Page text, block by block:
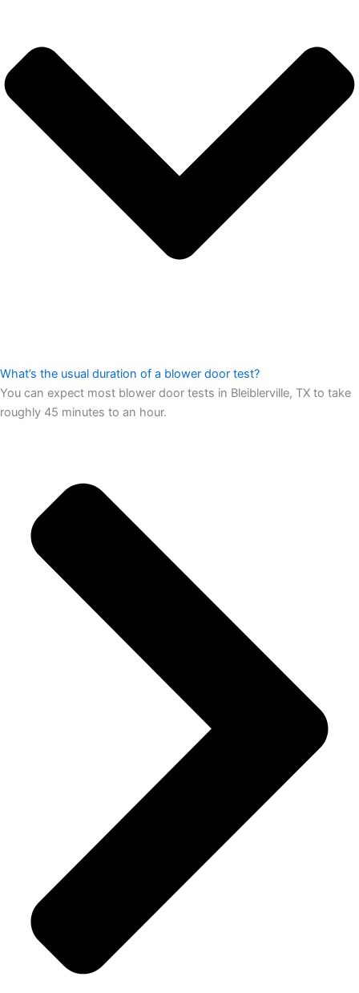
What’s the usual duration of a blower door test?
You can expect most blower door tests in Bleiblerville, TX to take
roughly 45 minutes to an hour.